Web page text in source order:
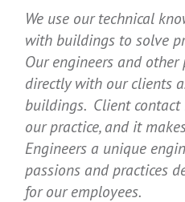
We use our technical
with buildings to solve
Our engineers and
directly with our clients
buildings. Client
our practice, and it
Engineers a unique
passions and practices
for our employees.